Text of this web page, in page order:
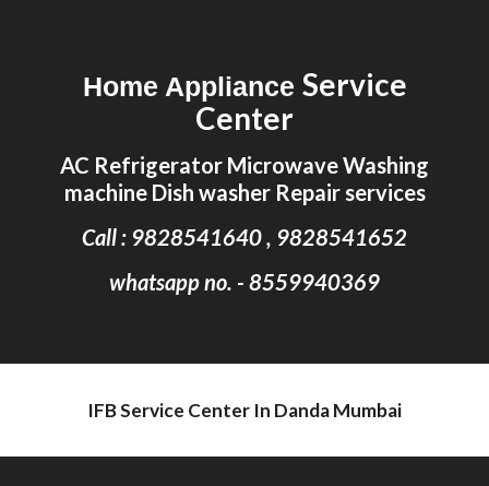
Home Appliance Service
Center
AC Refrigerator Microwave Washing
machine Dish washer Repair services
Call : 9828541640 , 9828541652
whatsapp no. - 8559940369
IFB Service Center In Danda Mumbai